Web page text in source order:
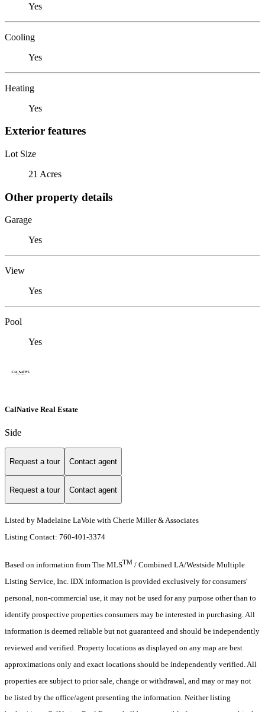
Yes
Cooling
Yes
Heating
Yes
Exterior features
Lot Size
21 Acres
Other property details
Garage
Yes
View
Yes
Pool
Yes
CalNative Real Estate
Side
Request a tour Contact agent
Request a tour Contact agent
Listed by Madelaine LaVoie with Cherie Miller & Associates
Listing Contact: 760-401-3374
Based on information from The MLSTM / Combined LA/Westside Multiple
Listing Service, Inc. IDX information is provided exclusively for consumers'
personal, non-commercial use, it may not be used for any purpose other than to
identify prospective properties consumers may be interested in purchasing. All
information is deemed reliable but not guaranteed and should be independently
reviewed and verified. Property locations as displayed on any map are best
approximations only and exact locations should be independently verified. All
properties are subject to prior sale, change or withdrawal, and may or may not
be listed by the office/agent presenting the information. Neither listing